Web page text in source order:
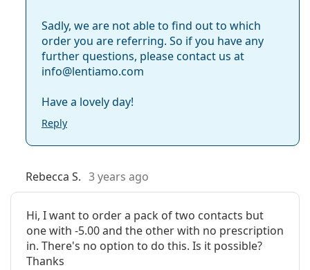
Sadly, we are not able to find out to which
order you are referring. So if you have any
further questions, please contact us at
info@lentiamo.com
Have a lovely day!
Reply
Rebecca S. 3 years ago
Hi, I want to order a pack of two contacts but
one with -5.00 and the other with no prescription
in. There's no option to do this. Is it possible?
Thanks